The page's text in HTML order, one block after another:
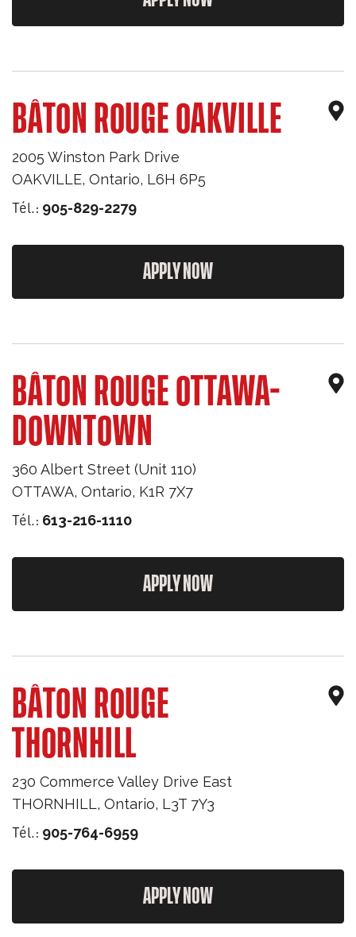
BÂTON ROUGE OAKVILLE
2005 Winston Park Drive
OAKVILLE, Ontario, L6H 6P5
Tél.: 905-829-2279
APPLY NOW
BÂTON ROUGE OTTAWA-
DOWNTOWN
360 Albert Street (Unit 110)
OTTAWA, Ontario, K1R 7X7
Tél.: 613-216-1110
APPLY NOW
BÂTON ROUGE
THORNHILL
230 Commerce Valley Drive East
THORNHILL, Ontario, L3T 7Y3
Tél.: 905-764-6959
APPLY NOW